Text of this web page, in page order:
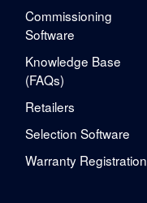
Commissioning
Software
Knowledge Base
(FAQs)
Retailers
Selection Software
Warranty Registration